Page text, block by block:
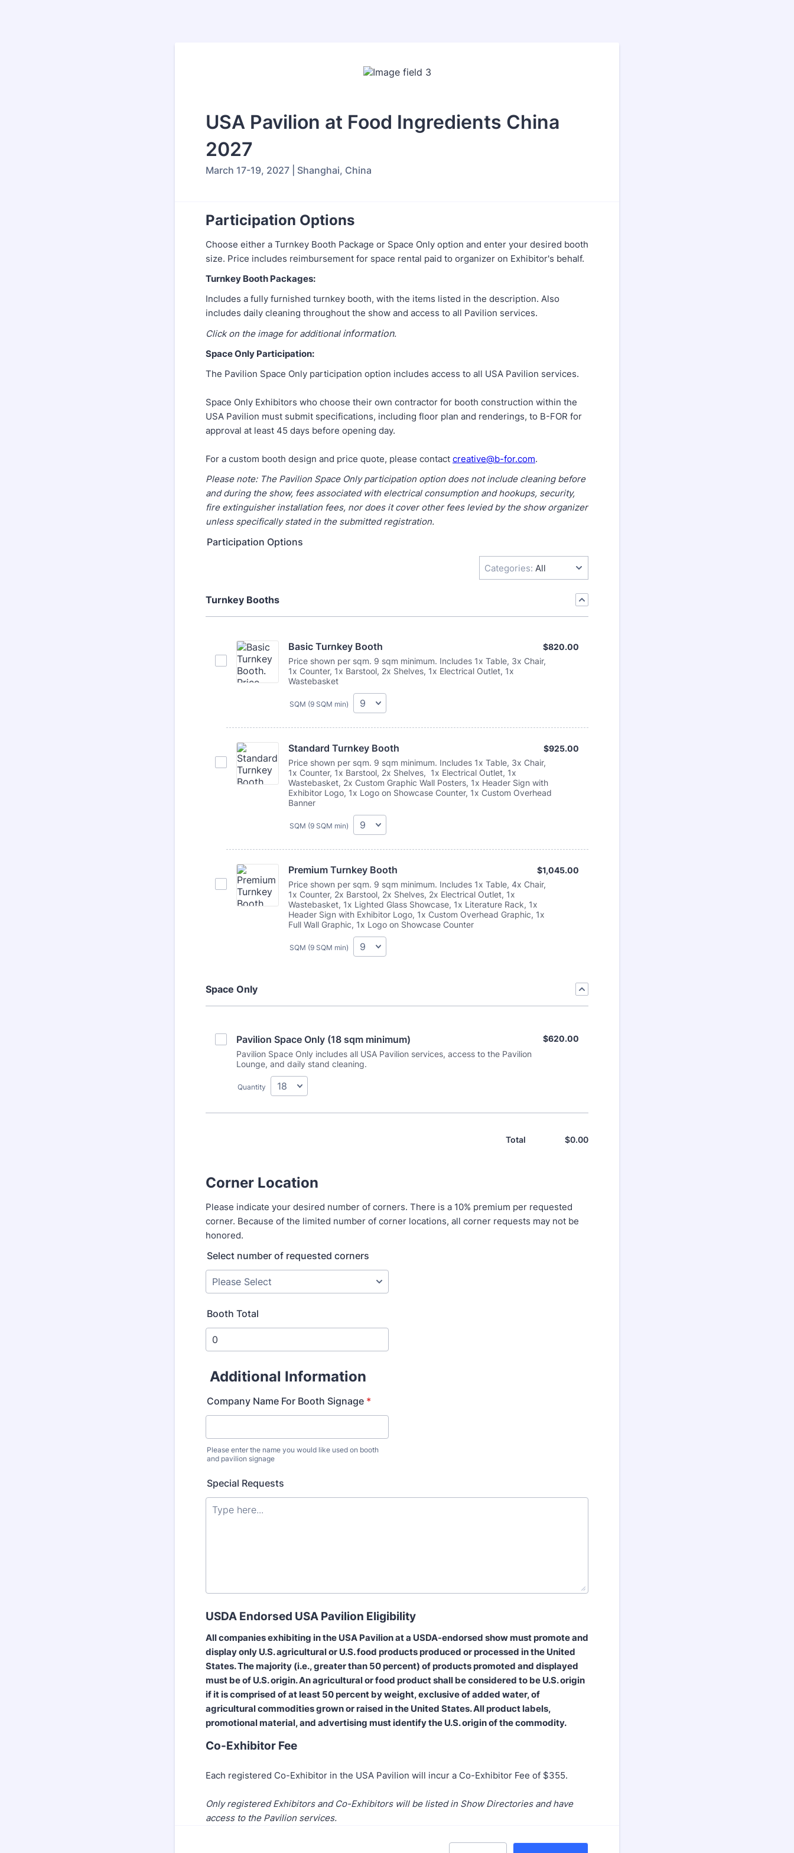
USA Pavilion at Food Ingredients China
2027
March 17-19, 2027 | Shanghai, China
Participation Options
Choose either a Turnkey Booth Package or Space Only option and enter your desired booth
size. Price includes reimbursement for space rental paid to organizer on Exhibitor's behalf.
Turnkey Booth Packages:
Includes a fully furnished turnkey booth, with the items listed in the description. Also
includes daily cleaning throughout the show and access to all Pavilion services.
Click on the image for additional information.
Space Only Participation:
The Pavilion Space Only participation option includes access to all USA Pavilion services.
Space Only Exhibitors who choose their own contractor for booth construction within the
USA Pavilion must submit specifications, including floor plan and renderings, to B-FOR for
approval at least 45 days before opening day.
For a custom booth design and price quote, please contact creative@b-for.com.
Please note: The Pavilion Space Only participation option does not include cleaning before
and during the show, fees associated with electrical consumption and hookups, security,
fire extinguisher installation fees, nor does it cover other fees levied by the show organizer
unless specifically stated in the submitted registration.
Participation Options
Categories: All
Turnkey Booths
Basic Turnkey Booth
Price shown per sqm. 9 sqm minimum. Includes 1x Table, 3x Chair,
1x Counter, 1x Barstool, 2x Shelves, 1x Electrical Outlet, 1x
Wastebasket
$820.00
$820.00
SQM (9 SQM min)
Standard Turnkey Booth
Price shown per sqm. 9 sqm minimum. Includes 1x Table, 3x Chair,
1x Counter, 1x Barstool, 2x Shelves, 1x Electrical Outlet, 1x
Wastebasket, 2x Custom Graphic Wall Posters, 1x Header Sign with
Exhibitor Logo, 1x Logo on Showcase Counter, 1x Custom Overhead
Banner
$925.00
$925.00
SQM (9 SQM min)
Premium Turnkey Booth
Price shown per sqm. 9 sqm minimum. Includes 1x Table, 4x Chair,
1x Counter, 2x Barstool, 2x Shelves, 2x Electrical Outlet, 1x
Wastebasket, 1x Lighted Glass Showcase, 1x Literature Rack, 1x
Header Sign with Exhibitor Logo, 1x Custom Overhead Graphic, 1x
Full Wall Graphic, 1x Logo on Showcase Counter
$1,045.00
$1,045.00
SQM (9 SQM min)
Space Only
Pavilion Space Only (18 sqm minimum)
Pavilion Space Only includes all USA Pavilion services, access to the Pavilion
Lounge, and daily stand cleaning.
$620.00
$620.00
Quantity
Total $0.00
$0.00
Corner Location
Please indicate your desired number of corners. There is a 10% premium per requested
corner. Because of the limited number of corner locations, all corner requests may not be
honored.
Select number of requested corners
Booth Total
Additional Information
Company Name For Booth Signage *
Please enter the name you would like used on booth
and pavilion signage
Special Requests
USDA Endorsed USA Pavilion Eligibility
All companies exhibiting in the USA Pavilion at a USDA-endorsed show must promote and
display only U.S. agricultural or U.S. food products produced or processed in the United
States. The majority (i.e., greater than 50 percent) of products promoted and displayed
must be of U.S. origin. An agricultural or food product shall be considered to be U.S. origin
if it is comprised of at least 50 percent by weight, exclusive of added water, of
agricultural commodities grown or raised in the United States. All product labels,
promotional material, and advertising must identify the U.S. origin of the commodity.
Co-Exhibitor Fee
Each registered Co-Exhibitor in the USA Pavilion will incur a Co-Exhibitor Fee of $355.
Only registered Exhibitors and Co-Exhibitors will be listed in Show Directories and have
access to the Pavilion services.